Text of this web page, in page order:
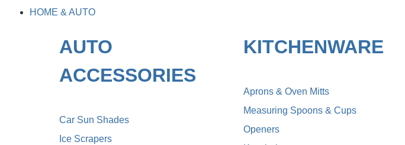
HOME & AUTO
AUTO
ACCESSORIES
Car Sun Shades
Ice Scrapers
KITCHENWARE
Aprons & Oven Mitts
Measuring Spoons & Cups
Openers